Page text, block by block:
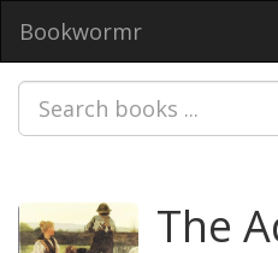
Bookwormr
The